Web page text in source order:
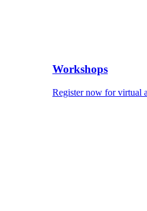
Workshops
Register now for virtual